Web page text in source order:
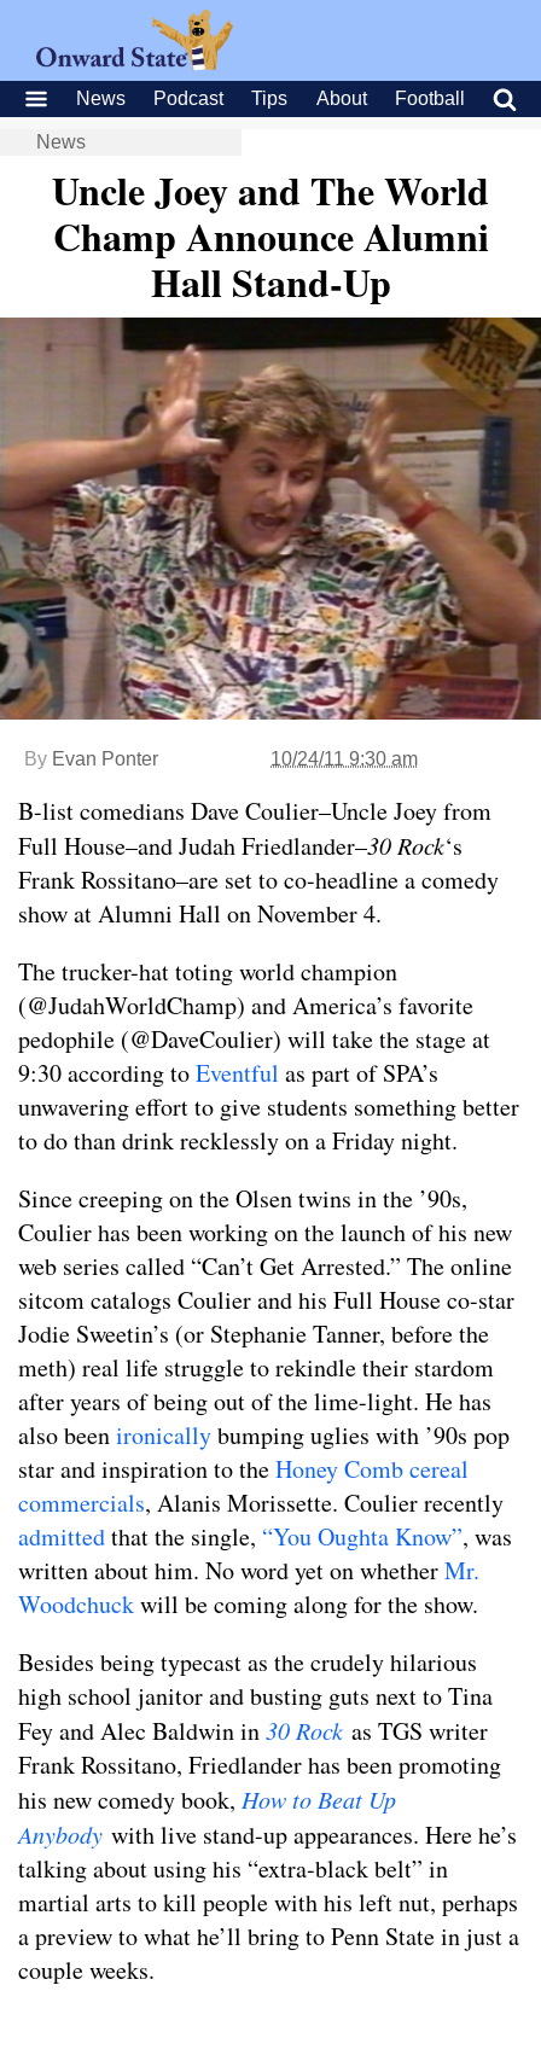
News Podcast Tips About Football
News
Uncle Joey and The World
Champ Announce Alumni
Hall Stand-Up
By Evan Ponter 10/24/11 9:30 am
B-list comedians Dave Coulier–Uncle Joey from
Full House–and Judah Friedlander–30 Rock‘s
Frank Rossitano–are set to co-headline a comedy
show at Alumni Hall on November 4.
The trucker-hat toting world champion
(@JudahWorldChamp) and America’s favorite
pedophile (@DaveCoulier) will take the stage at
9:30 according toEventful as part of SPA’s
unwavering effort to give students something better
to do than drink recklessly on a Friday night.
Since creeping on the Olsen twins in the ’90s,
Coulier has been working on the launch of his new
web series called “Can’t Get Arrested.” The online
sitcom catalogs Coulier and his Full House co-star
Jodie Sweetin’s (or Stephanie Tanner, before the
meth) real life struggle to rekindle their stardom
after years of being out of the lime-light. He has
also beenironicallybumping uglies with ’90s pop
star and inspiration to theHoney Comb cereal
commercials, Alanis Morissette. Coulier recently
admittedthat the single, “You Oughta Know”, was
written about him. No word yet on whetherMr.
Woodchuckwill be coming along for the show.
Besides being typecast as the crudely hilarious
high school janitor and busting guts next to Tina
Fey and Alec Baldwin in30 Rock as TGS writer
Frank Rossitano, Friedlander has been promoting
his new comedy book, How to Beat Up
Anybody with live stand-up appearances. Here he’s
talking about using his “extra-black belt” in
martial arts to kill people with his left nut, perhaps
a preview to what he’ll bring to Penn State in just a
couple weeks.